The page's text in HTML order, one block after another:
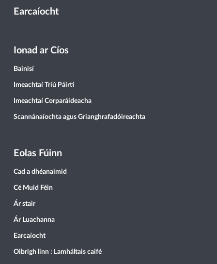
Earcaíocht
Ionad ar Cíos
Bainisí
Imeachtaí Tríú Páirtí
Imeachtaí Corparáideacha
Scannánaíochta agus Grianghrafadóireachta
Eolas Fúinn
Cad a dhéanaimid
Cé Muid Féin
Ár stair
Ár Luachanna
Earcaíocht
Oibrigh linn : Lamháltais caifé